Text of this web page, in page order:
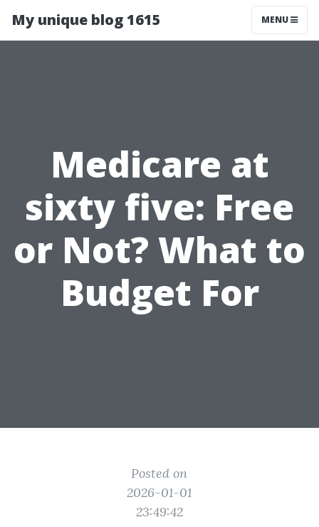
My unique blog 1615 MENU
Medicare at
sixty five: Free
or Not? What to
Budget For
Posted on
2026-01-01
23:49:42